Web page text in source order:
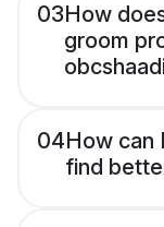
03How
groom
04How can
find